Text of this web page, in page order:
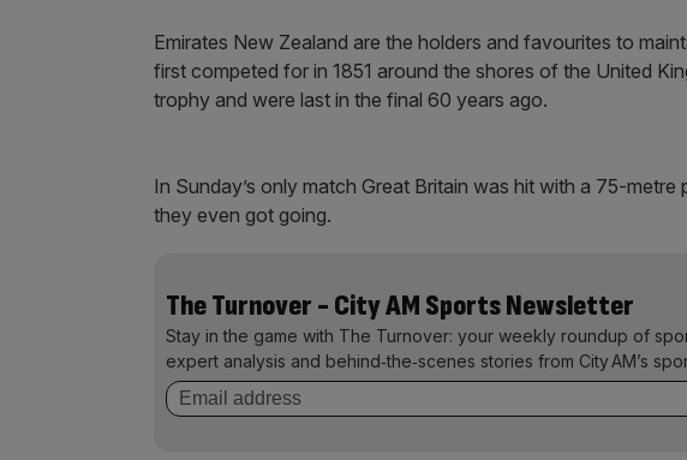
Emirates New Zealand are the holders and favourites to
first competed for in 1851 around the shores of the United
trophy and were last in the final 60 years ago.
In Sunday’s only match Great Britain was hit with a 75-
they even got going.
The Turnover - City AM Sports Newsletter
Stay in the game with The Turnover: your weekly roundup of
expert analysis and behind‑the‑scenes stories from City AM’s